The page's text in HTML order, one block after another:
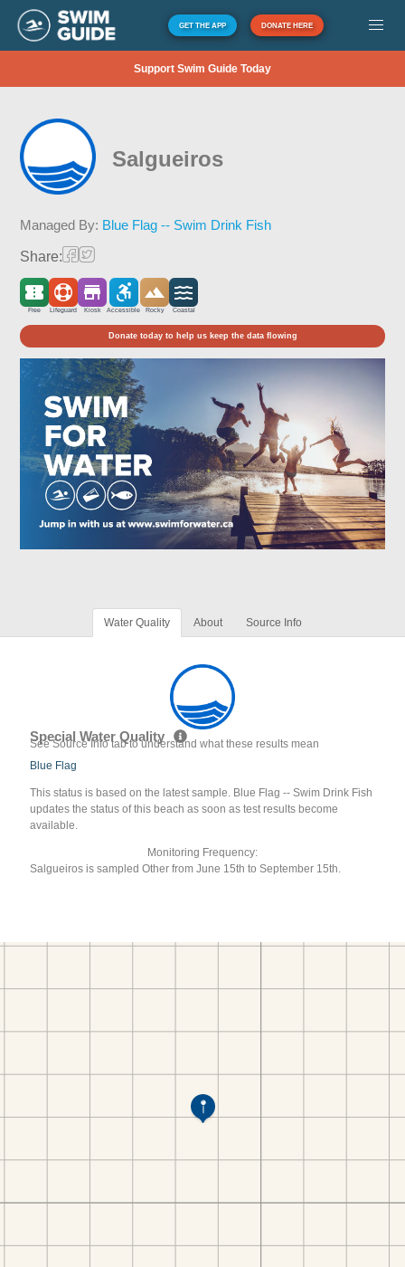
GET THE APP DONATE HERE
Support Swim Guide Today
Salgueiros
Managed By: Blue Flag -- Swim Drink Fish
Share:
Free Lifeguard Kiosk Accessible Rocky Coastal
Donate today to help us keep the data flowing
Water Quality About Source Info
Special Water Quality
See Source Info tab to understand what these results mean
Blue Flag
This status is based on the latest sample. Blue Flag -- Swim Drink Fish
updates the status of this beach as soon as test results become
available.
Monitoring Frequency:
Salgueiros is sampled Other from June 15th to September 15th.